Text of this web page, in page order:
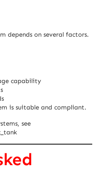
depends on several factors.
capability
is suitable and compliant.
see